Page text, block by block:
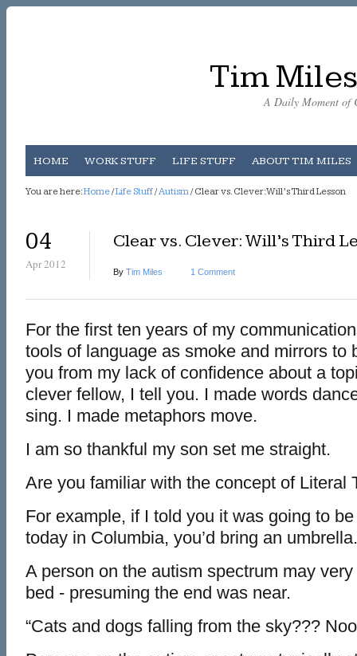
Tim
A Daily Moment of
HOME WORK STUFF LIFE STUFF ABOUT TIM MILES
You are here:Home/Life Stuff/Autism/ Clear vs. Clever: Will’s Third Lesson
04
Apr 2012
Clear vs. Clever: Will’s Third
By Tim Miles 1 Comment
For the first ten years of my
tools of language as smoke and mirrors to
you from my lack of confidence about a
clever fellow, I tell you. I made words
sing. I made metaphors move.
I am so thankful my son set me straight.
Are you familiar with the concept of Literal
For example, if I told you it was going to
today in Columbia, you’d bring an umbrella.
A person on the autism spectrum may
bed - presuming the end was near.
“Cats and dogs falling from the sky???